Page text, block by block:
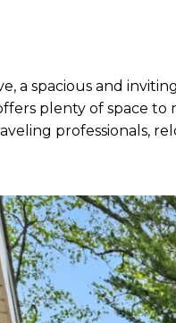
a spacious and
plenty of space
professionals,